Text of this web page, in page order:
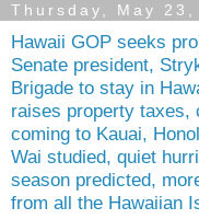
Thursday, May 23,
Hawaii GOP seeks
Senate president,
Brigade to stay in
raises property taxes,
coming to Kauai,
Wai studied, quiet
season predicted,
from all the Hawaiian